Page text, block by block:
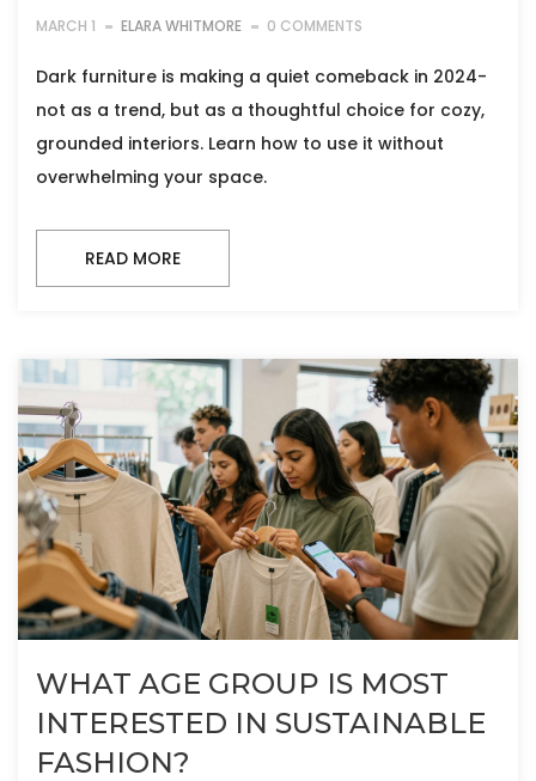
MARCH 1 ELARA WHITMORE 0 COMMENTS
Dark furniture is making a quiet comeback in 2024-
not as a trend, but as a thoughtful choice for cozy,
grounded interiors. Learn how to use it without
overwhelming your space.
READ MORE
WHAT AGE GROUP IS MOST
INTERESTED IN SUSTAINABLE
FASHION?